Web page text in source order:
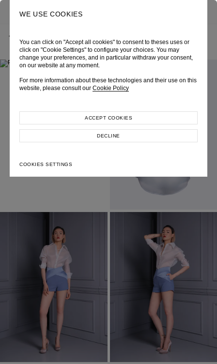
WE USE COOKIES
You can click on "Accept all cookies" to consent to theses uses or
click on "Cookie Settings" to configure your choices. You may
change your preferences, and in particular withdraw your consent,
on our website at any moment.
For more information about these technologies and their use on this
website, please consult our Cookie Policy
COOKIES SETTINGS
DECLINE
ACCEPT COOKIES
CHAPTER 8 - DAILYGLAM, TIMELESS
LOOK 18
SKU 204W2018010034